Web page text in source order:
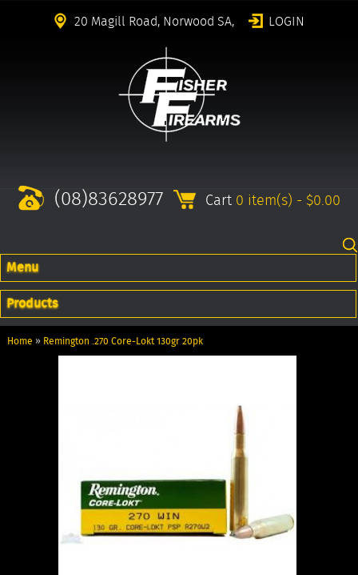
20 Magill Road, Norwood SA, LOGIN
(08)83628977 Cart 0 item(s) - $0.00
Menu
Products
Home » Remington .270 Core-Lokt 130gr 20pk